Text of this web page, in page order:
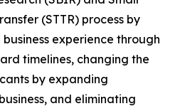
(STTR) process by
experience through
timelines, changing the
by expanding
and eliminating